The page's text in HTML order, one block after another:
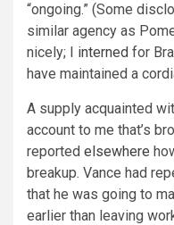
“ongoing.” (Some
similar agency as
nicely; I interned for
have maintained a
A supply acquainted
account to me that’s
reported elsewhere
breakup. Vance had
that he was going to
earlier than leaving